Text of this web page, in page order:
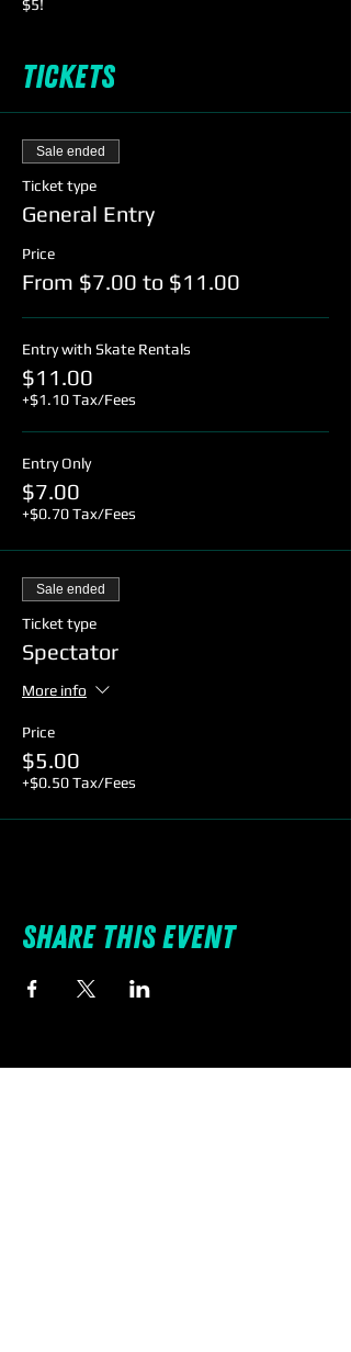
$5!
Tickets
Sale ended
Ticket type
General Entry
Price
From $7.00 to $11.00
Entry with Skate Rentals
$11.00
+$1.10 Tax/Fees
Entry Only
$7.00
+$0.70 Tax/Fees
Sale ended
Ticket type
Spectator
More info
Price
$5.00
+$0.50 Tax/Fees
Share this event